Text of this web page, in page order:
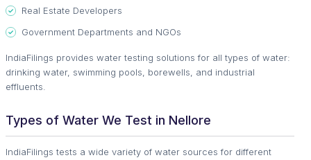
Real Estate Developers
Government Departments and NGOs
IndiaFilings provides water testing solutions for all types of water:
drinking water, swimming pools, borewells, and industrial
effluents.
Types of Water We Test in Nellore
IndiaFilings tests a wide variety of water sources for different